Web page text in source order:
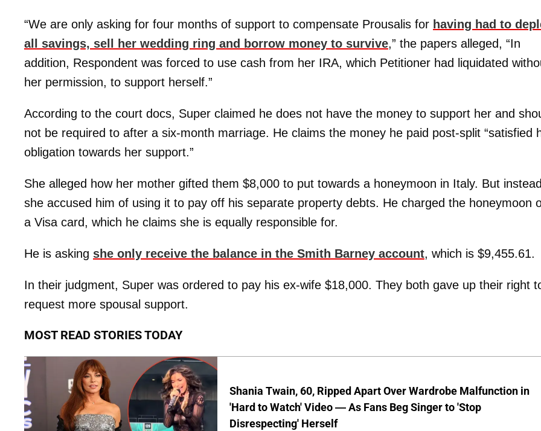
“We are only asking for four months of support to compensate Prousalis for having had to
all savings, sell her wedding ring and borrow money to survive,” the papers alleged, “In
addition, Respondent was forced to use cash from her IRA, which Petitioner had liquidated
her permission, to support herself.”
According to the court docs, Super claimed he does not have the money to support her and
not be required to after a six-month marriage. He claims the money he paid post-split “satisfied
obligation towards her support.”
She alleged how her mother gifted them $8,000 to put towards a honeymoon in Italy. But
she accused him of using it to pay off his separate property debts. He charged the honeymoon
a Visa card, which he claims she is equally responsible for.
He is asking she only receive the balance in the Smith Barney account, which is $9,455.61.
In their judgment, Super was ordered to pay his ex-wife $18,000. They both gave up their right
request more spousal support.
MOST READ STORIES TODAY
Shania Twain, 60, Ripped Apart Over Wardrobe Malfunction in
'Hard to Watch' Video — As Fans Beg Singer to 'Stop
Disrespecting' Herself